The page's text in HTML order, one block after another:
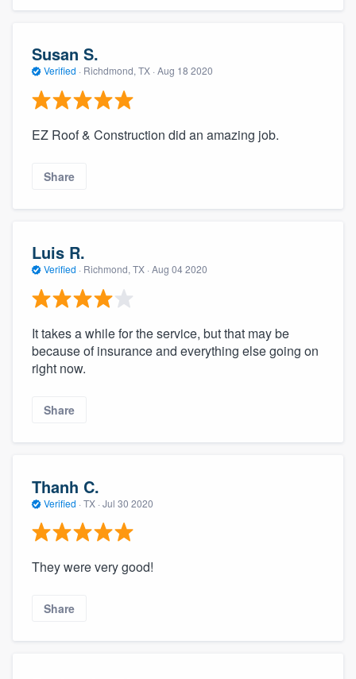
Susan S.
Verified · Richdmond, TX · Aug 18 2020
EZ Roof & Construction did an amazing job.
Share
Luis R.
Verified · Richmond, TX · Aug 04 2020
It takes a while for the service, but that may be
because of insurance and everything else going on
right now.
Share
Thanh C.
Verified · TX · Jul 30 2020
They were very good!
Share